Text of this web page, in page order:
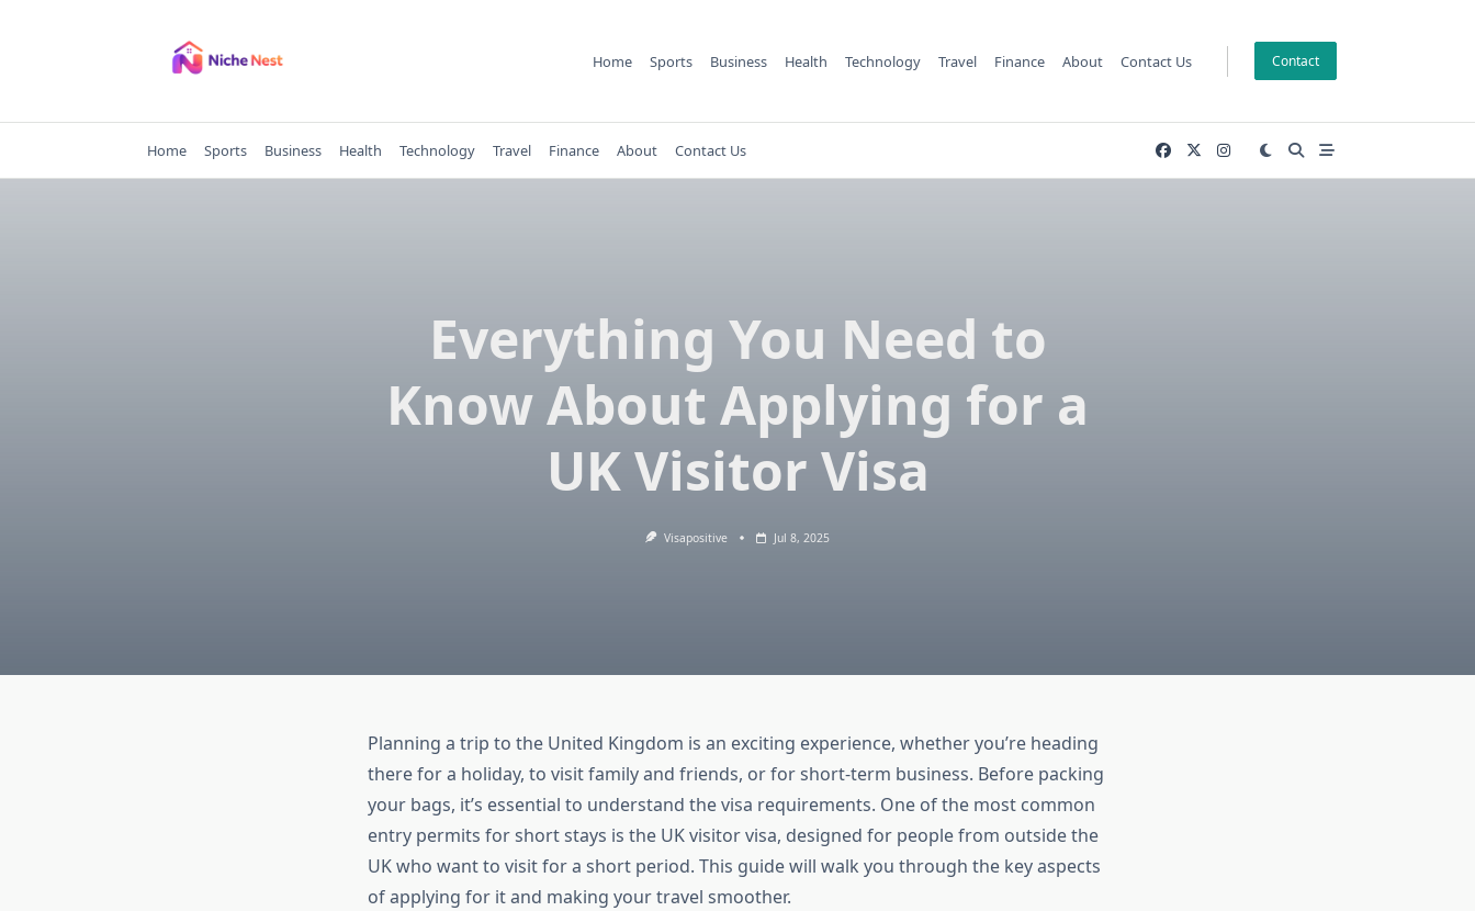
Home Sports Business Health Technology Travel Finance About Contact Us Contact
Home Sports Business Health Technology Travel Finance About Contact Us
Everything You Need to
Know About Applying for a
UK Visitor Visa
Visapositive Jul 8, 2025
Planning a trip to the United Kingdom is an exciting experience, whether you’re heading
there for a holiday, to visit family and friends, or for short-term business. Before packing
your bags, it’s essential to understand the visa requirements. One of the most common
entry permits for short stays is the UK visitor visa, designed for people from outside the
UK who want to visit for a short period. This guide will walk you through the key aspects
of applying for it and making your travel smoother.